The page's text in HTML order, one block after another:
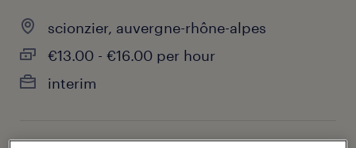
scionzier, auvergne-rhône-alpes
€13.00 - €16.00 per hour
interim